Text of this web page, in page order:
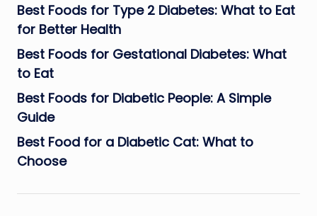
Best Foods for Type 2 Diabetes: What to Eat
for Better Health
Best Foods for Gestational Diabetes: What
to Eat
Best Foods for Diabetic People: A Simple
Guide
Best Food for a Diabetic Cat: What to
Choose